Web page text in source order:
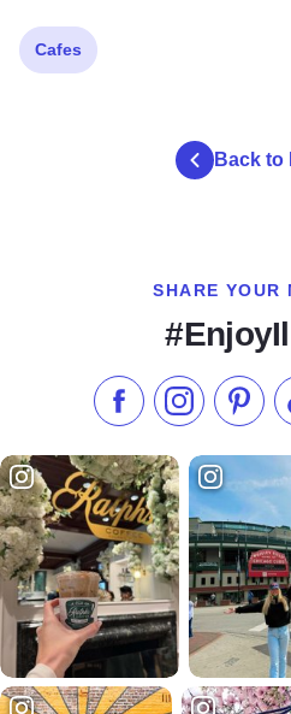
Cafes
Back to
SHARE YOUR
Like us onFollow us on